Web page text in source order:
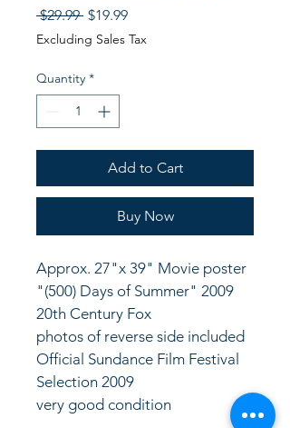
$29.99 Regular
Price
$19.99Sale
Price
Excluding Sales Tax
Quantity *
Add to Cart
Buy Now
Approx. 27"x 39" Movie poster
"(500) Days of Summer" 2009
20th Century Fox
photos of reverse side included
Official Sundance Film Festival
Selection 2009
very good condition